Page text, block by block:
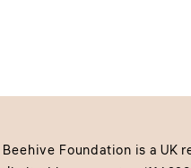
Foundation is a UK